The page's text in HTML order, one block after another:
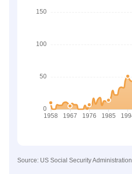
Source: US Social Security Administration